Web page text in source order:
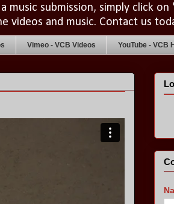
music submission, simply click
videos and music. Contact us
Vimeo - VCB Videos YouTube - VCB